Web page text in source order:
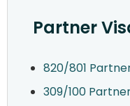
Partner
820/801
309/100